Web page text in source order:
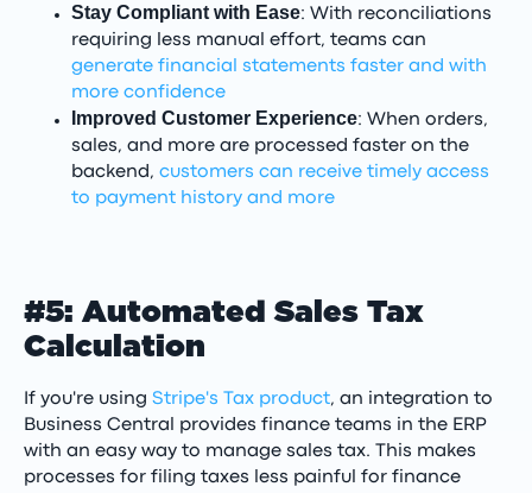
Stay Compliant with Ease: With reconciliations
requiring less manual effort, teams can
generate financial statements faster and with
more confidence
Improved Customer Experience: When orders,
sales, and more are processed faster on the
backend, customers can receive timely access
to payment history and more
#5: Automated Sales Tax
Calculation
If you're using Stripe's Tax product, an integration to
Business Central provides finance teams in the ERP
with an easy way to manage sales tax. This makes
processes for filing taxes less painful for finance